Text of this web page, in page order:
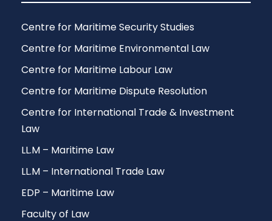
Centre for Maritime Security Studies
Centre for Maritime Environmental Law
Centre for Maritime Labour Law
Centre for Maritime Dispute Resolution
Centre for International Trade & Investment
Law
LL.M – Maritime Law
LL.M – International Trade Law
EDP – Maritime Law
Faculty of Law